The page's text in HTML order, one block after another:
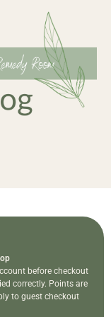
before checkout
correctly. Points are
to guest checkout